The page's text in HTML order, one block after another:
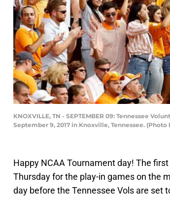
KNOXVILLE, TN - SEPTEMBER 09: Tennessee
September 9, 2017 in Knoxville, Tennessee.
Happy NCAA Tournament day! The
Thursday for the play-in games on the
day before the Tennessee Vols are set